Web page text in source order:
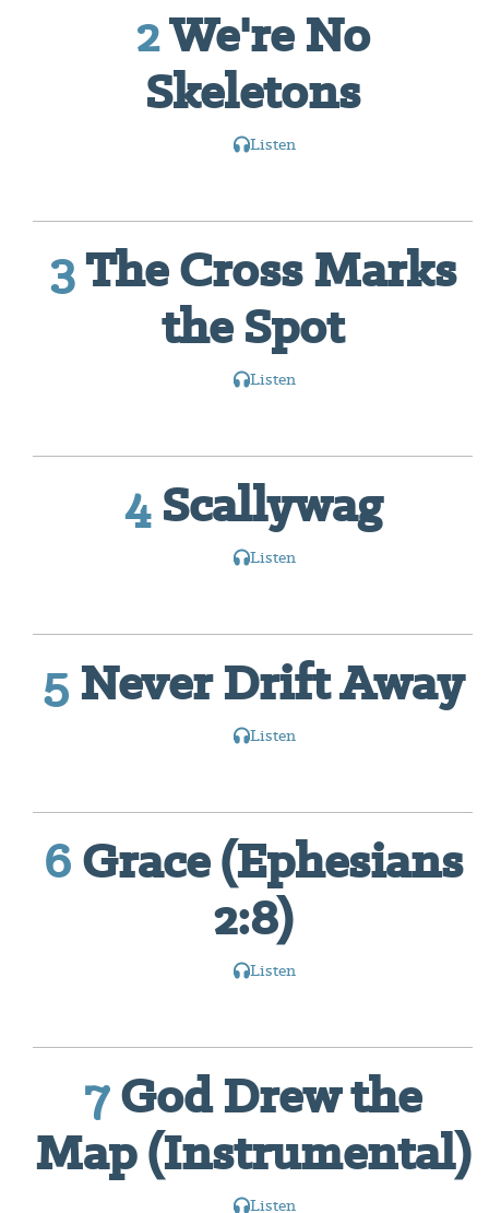
2We're No
Skeletons
Listen
3The Cross Marks
the Spot
Listen
4Scallywag
Listen
5Never Drift Away
Listen
6Grace (Ephesians
2:8)
Listen
7God Drew the
Map (Instrumental)
Listen